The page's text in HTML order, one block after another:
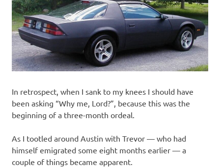
In retrospect, when I sank to my knees I should have
been asking “Why me, Lord?”, because this was the
beginning of a three-month ordeal.
As I tootled around Austin with Trevor — who had
himself emigrated some eight months earlier — a
couple of things became apparent.